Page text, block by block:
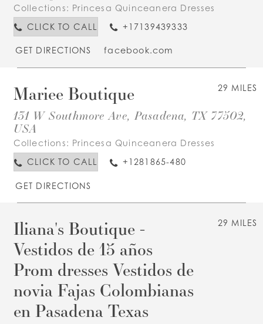
Collections: Princesa Quinceanera Dresses
CLICK TO CALL
+17139439333
GET DIRECTIONS facebook.com
29 MILES
Mariee Boutique
131 W Southmore Ave, Pasadena, TX 77502,
USA
Collections: Princesa Quinceanera Dresses
CLICK TO CALL
+1281865-480
GET DIRECTIONS
29 MILES
Iliana's Boutique -
Vestidos de 15 años
Prom dresses Vestidos de
novia Fajas Colombianas
en Pasadena Texas